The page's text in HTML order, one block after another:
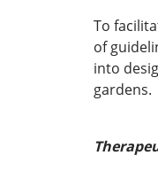
To
of
into
gardens.